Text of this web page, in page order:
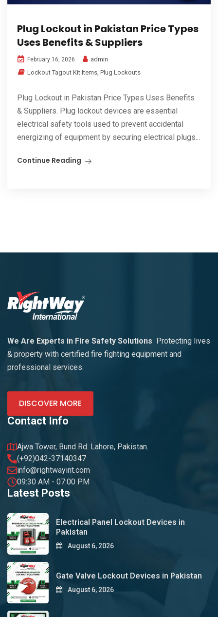
Plug Lockout in Pakistan Price Types
Uses Benefits & Suppliers
February 16, 2026
admin
Lockout Tagout Kit Items, Plug Lockouts
Plug Lockout in Pakistan Price Types Uses Benefits
& Suppliers. Plug lockout devices are essential
electrical safety tools used to prevent accidental
energizing of equipment by securing electrical plugs...
Continue Reading
We Are Experts in Fire Safety Solutions Protecting lives
& property with certified fire fighting equipment and
professional services.
DISCOVER MORE
Contact Info
Ajwa Tower, Bund Rd. Lahore, Pakistan.
(+92)042-37140347
info@rightwayint.com
09:30 AM - 07:00 PM
Latest Posts
Electrical Panel Lockout Devices in
Pakistan
August 6, 2026
Gate Valve Lockout Devices in Pakistan
August 6, 2026